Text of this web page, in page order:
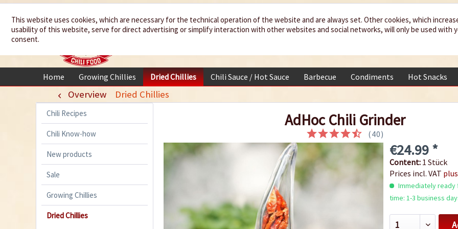
We spice up
your life
Home Growing Chillies Dried Chillies Chili Sauce / Hot Sauce Barbecue Condiments Hot Snacks
Overview Dried Chillies
Chili Recipes
Chili Know-how
New products
Sale
Growing Chillies
Dried Chillies
AdHoc Chili Grinder
(40)
€24.99 *
Content: 1 Stück
Prices incl. VAT
Immediately ready
time: 1-3 business
This website uses cookies, which are necessary for the technical operation of the website and are always set. Other cookies, which
usability of this website, serve for direct advertising or simplify interaction with other websites and social networks, will only be used with
consent.